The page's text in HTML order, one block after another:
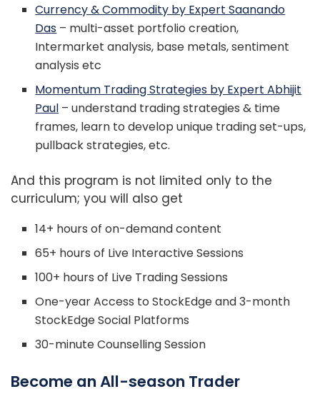
Currency & Commodity by Expert Saanando
Das – multi-asset portfolio creation,
Intermarket analysis, base metals, sentiment
analysis etc
Momentum Trading Strategies by Expert Abhijit
Paul – understand trading strategies & time
frames, learn to develop unique trading set-ups,
pullback strategies, etc.
And this program is not limited only to the
curriculum; you will also get
14+ hours of on-demand content
65+ hours of Live Interactive Sessions
100+ hours of Live Trading Sessions
One-year Access to StockEdge and 3-month
StockEdge Social Platforms
30-minute Counselling Session
Become an All-season Trader